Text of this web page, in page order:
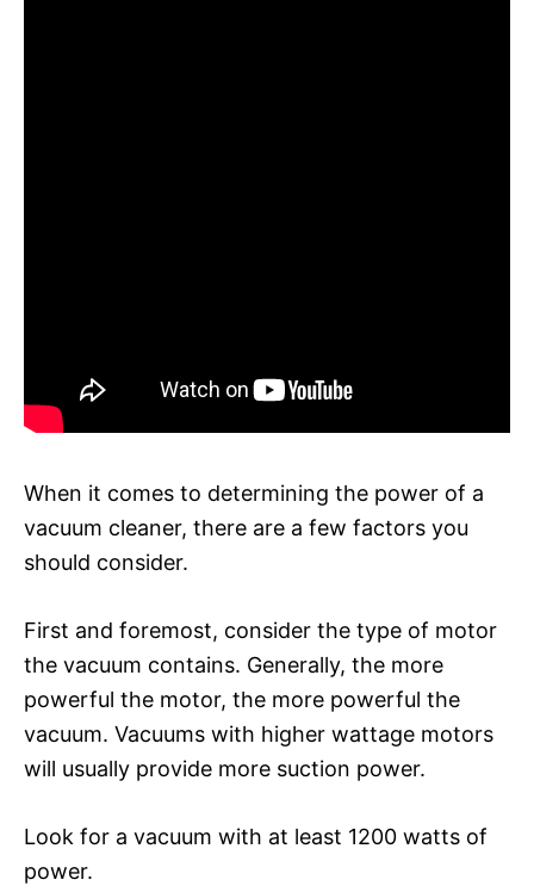
When it comes to determining the power of a
vacuum cleaner, there are a few factors you
should consider.
First and foremost, consider the type of motor
the vacuum contains. Generally, the more
powerful the motor, the more powerful the
vacuum. Vacuums with higher wattage motors
will usually provide more suction power.
Look for a vacuum with at least 1200 watts of
power.